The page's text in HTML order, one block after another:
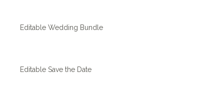
Editable Wedding Bundle
Editable Save the Date